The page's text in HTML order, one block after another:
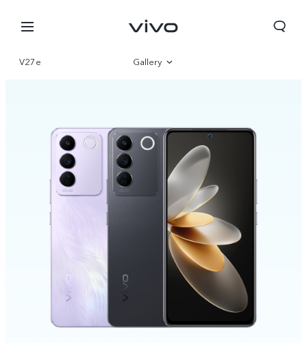
Nigeria | Select country/region
V27e Gallery
Parameter